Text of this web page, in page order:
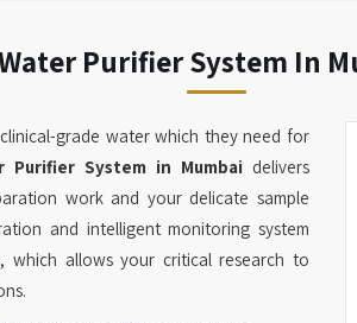
Purifier System In
grade water which they need for
Purifier System in Mumbai delivers
work and your delicate sample
and intelligent monitoring system
which allows your critical research to